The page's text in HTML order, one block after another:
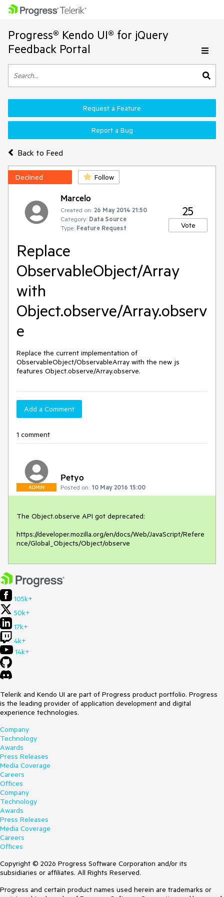
Progress® Kendo UI® for jQuery
Feedback Portal
Back to Feed
Request a Feature
Report a Bug
Declined Follow
Marcelo
Created on: 26 May 2014 21:50
Category: Data Source
Type: Feature Request
25
Vote
Replace
ObservableObject/Array
with
Object.observe/Array.observ
e
Replace the current implementation of
ObservableObject/ObservableArray with the new js
features Object.observe/Array.observe.
Add a Comment
1 comment
ADMIN
Petyo
Posted on: 10 May 2016 15:00
The Object.observe API got deprecated:
https://developer.mozilla.org/en/docs/Web/JavaScript/Refere
nce/Global_Objects/Object/observe
105k+
50k+
17k+
4k+
14k+
Telerik and Kendo UI are part of Progress product portfolio. Progress
is the leading provider of application development and digital
experience technologies.
Company
Technology
Awards
Press Releases
Media Coverage
Careers
Offices
Company
Technology
Awards
Press Releases
Media Coverage
Careers
Offices
Copyright © 2026 Progress Software Corporation and/or its
subsidiaries or affiliates. All Rights Reserved.
Progress and certain product names used herein are trademarks or